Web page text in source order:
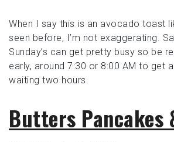
When I say this is an avocado toast
seen before, I’m not exaggerating.
Sunday’s can get pretty busy so be
early, around 7:30 or 8:00 AM to get
waiting two hours.
Butters Pancakes